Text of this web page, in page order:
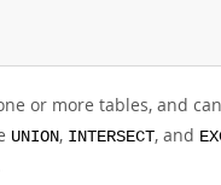
or more tables, and
UNION, INTERSECT, and